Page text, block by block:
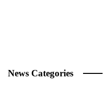
News Categories